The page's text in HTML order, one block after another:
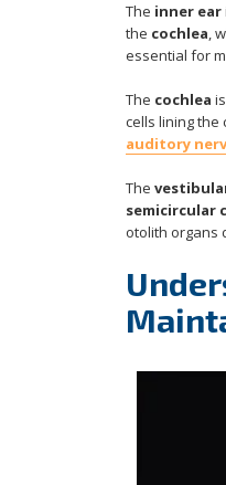
The inner ear
the cochlea,
essential for
The cochlea
cells lining the
auditory
The
semicircular
otolith organs